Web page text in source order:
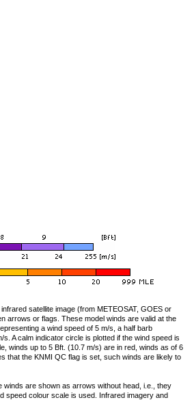
satellite image (from METEOSAT, GOES or
arrows or flags. These model winds are valid at the
a wind speed of 5 m/s, a half barb
A calm indicator circle is plotted if the wind speed is
winds up to 5 Bft. (10.7 m/s) are in red, winds as of 6
that the KNMI QC flag is set, such winds are likely to
winds are shown as arrows without head, i.e., they
speed colour scale is used. Infrared imagery and